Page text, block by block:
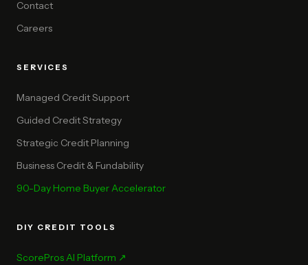
Contact
Careers
SERVICES
Managed Credit Support
Guided Credit Strategy
Strategic Credit Planning
Business Credit & Fundability
90-Day Home Buyer Accelerator
DIY CREDIT TOOLS
ScorePros AI Platform ↗